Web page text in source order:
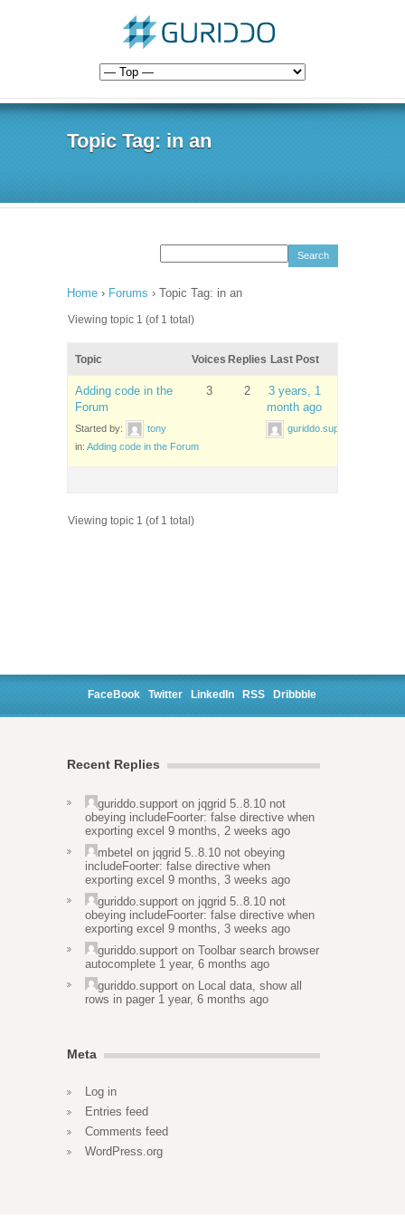
Topic Tag: in an
Home › Forums › Topic Tag: in an
Viewing topic 1 (of 1 total)
Topic Voices Replies Last Post
Adding code in the
Forum
Started by:
tony
in: Adding code in the Forum
3 2
3 years, 1
month ago
guriddo.support
Viewing topic 1 (of 1 total)
FaceBook Twitter LinkedIn RSS Dribbble
Recent Replies
guriddo.support on jqgrid 5..8.10 not
obeying includeFoorter: false directive when
exporting excel 9 months, 2 weeks ago
mbetel on jqgrid 5..8.10 not obeying
includeFoorter: false directive when
exporting excel 9 months, 3 weeks ago
guriddo.support on jqgrid 5..8.10 not
obeying includeFoorter: false directive when
exporting excel 9 months, 3 weeks ago
guriddo.support on Toolbar search browser
autocomplete 1 year, 6 months ago
guriddo.support on Local data, show all
rows in pager 1 year, 6 months ago
Meta
Log in
Entries feed
Comments feed
WordPress.org